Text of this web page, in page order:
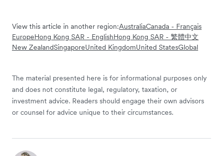
View this article in another region:AustraliaCanada - Français
EuropeHong Kong SAR - EnglishHong Kong SAR - 繁體中文
New ZealandSingaporeUnited KingdomUnited StatesGlobal
The material presented here is for informational purposes only
and does not constitute legal, regulatory, taxation, or
investment advice. Readers should engage their own advisors
or counsel for advice unique to their circumstances.